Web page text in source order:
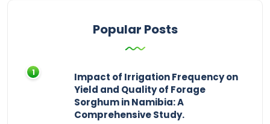
Popular Posts
Impact of Irrigation Frequency on
Yield and Quality of Forage
Sorghum in Namibia: A
Comprehensive Study.